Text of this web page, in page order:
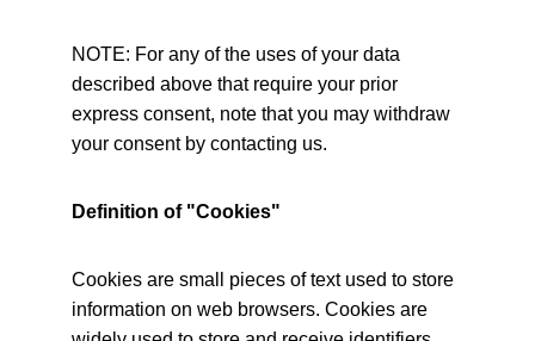
NOTE: For any of the uses of your data
described above that require your prior
express consent, note that you may withdraw
your consent by contacting us.
Definition of "Cookies"
Cookies are small pieces of text used to store
information on web browsers. Cookies are